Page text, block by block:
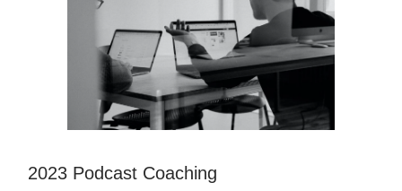
2023 Podcast Coaching